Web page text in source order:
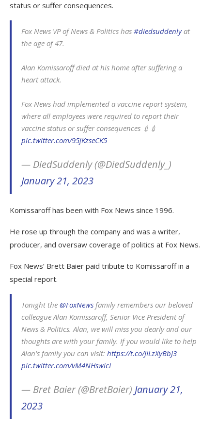
status or suffer consequences.
Fox News VP of News & Politics has #diedsuddenlyat
the age of 47.
Alan Komissaroff died at his home after suffering a
heart attack.
Fox News had implemented a vaccine report system,
where all employees were required to report their
vaccine status or suffer consequences 💉💉
pic.twitter.com/95jKzseCK5
— DiedSuddenly (@DiedSuddenly_)
January 21, 2023
Komissaroff has been with Fox News since 1996.
He rose up through the company and was a writer,
producer, and oversaw coverage of politics at Fox News.
Fox News’ Brett Baier paid tribute to Komissaroff in a
special report.
Tonight the @FoxNews family remembers our beloved
colleague Alan Komissaroff, Senior Vice President of
News & Politics. Alan, we will miss you dearly and our
thoughts are with your family. If you would like to help
Alan's family you can visit: https://t.co/JILzXyBbJ3
pic.twitter.com/vM4NHswicI
— Bret Baier (@BretBaier) January 21,
2023